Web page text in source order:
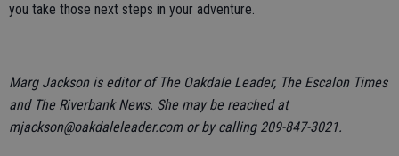
you take those next steps in your adventure.
Marg Jackson is editor of The Oakdale Leader, The Escalon Times
and The Riverbank News. She may be reached at
mjackson@oakdaleleader.com or by calling 209-847-3021.